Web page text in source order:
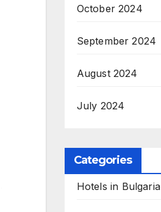
October 2024
September 2024
August 2024
July 2024
Categories
Hotels in Bulgaria